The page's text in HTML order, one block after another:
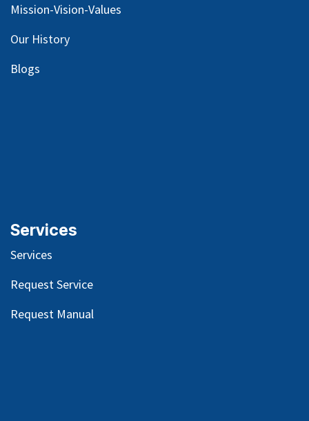
Mission-Vision-Values
Our History
Blogs
Services
Services
Request Service
Request Manual